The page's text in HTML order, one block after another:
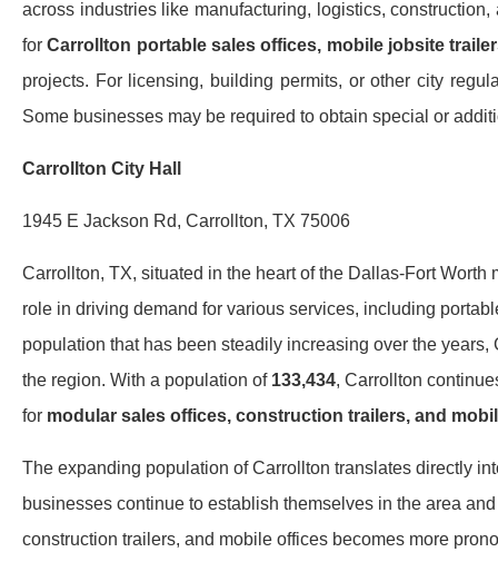
across industries like manufacturing, logistics,
forCarrollton portable sales offices, mobile jobsite
projects. For licensing, building permits, or other city
Some businesses may be required to obtain special or
Carrollton City Hall
1945 E Jackson Rd, Carrollton, TX 75006
Carrollton, TX, situated in the heart of the Dallas-Fort
role in driving demand for various services, including
population that has been steadily increasing over the
the region. With a population of 133,434, Carrollton
for modular sales offices, construction trailers, and
The expanding population of Carrollton translates directly
businesses continue to establish themselves in the area
construction trailers, and mobile offices becomes more